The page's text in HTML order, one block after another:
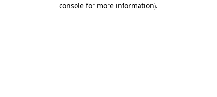
console for more information).